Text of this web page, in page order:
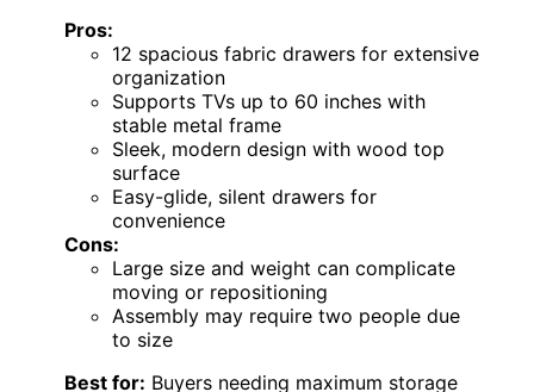
Pros:
12 spacious fabric drawers for extensive
organization
Supports TVs up to 60 inches with
stable metal frame
Sleek, modern design with wood top
surface
Easy-glide, silent drawers for
convenience
Cons:
Large size and weight can complicate
moving or repositioning
Assembly may require two people due
to size
Best for: Buyers needing maximum storage